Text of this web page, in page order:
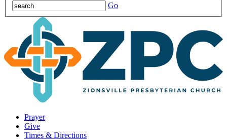
Go
Prayer
Give
Times & Directions